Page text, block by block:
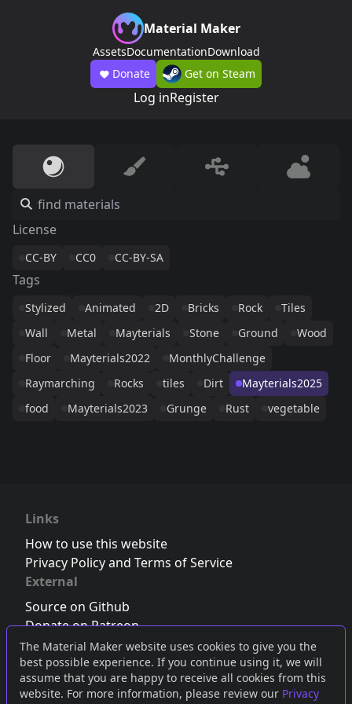
The Material Maker website uses cookies to give you the
best possible experience. If you continue using it, we will
assume that you are happy to receive all cookies from this
website. For more information, please review our Privacy
Material Maker
AssetsDocumentationDownload
Donate
Get on Steam
Log inRegister
License
CC-BY CC0 CC-BY-SA
Tags
Stylized Animated 2D Bricks Rock
Tiles
Wall
Metal Mayterials Stone Ground
Wood
Floor
Mayterials2022
MonthlyChallenge
Raymarching
Rocks tiles Dirt
Mayterials2025
food
Mayterials2023 Grunge Rust vegetable
Links
How to use this website
Privacy Policy and Terms of Service
External
Source on Github
Donate on Patreon
Follow us on Twitter,Bluesky orMastodon
Join the Discord server